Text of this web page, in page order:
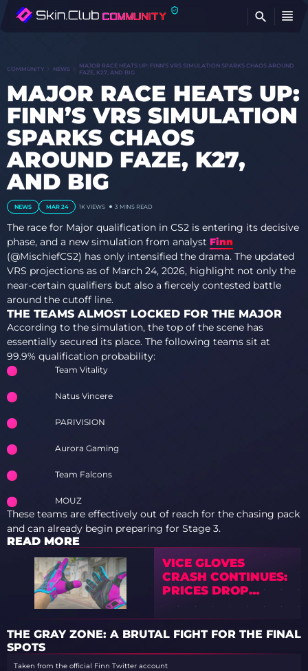
COMMUNITY NEWS
MAJOR RACE HEATS UP: FINN’S VRS SIMULATION SPARKS CHAOS AROUND
FAZE, K27, AND BIG
MAJOR RACE HEATS UP:
FINN’S VRS SIMULATION
SPARKS CHAOS
AROUND FAZE, K27,
AND BIG
NEWS MAR 24 1K VIEWS 3 MINS READ
The race for Major qualification in CS2 is entering its decisive
phase, and a new simulation from analyst Finn
(@MischiefCS2) has only intensified the drama. The updated
VRS projections as of March 24, 2026, highlight not only the
near-certain qualifiers but also a fiercely contested battle
around the cutoff line.
THE TEAMS ALMOST LOCKED FOR THE MAJOR
According to the simulation, the top of the scene has
essentially secured its place. The following teams sit at
99.9% qualification probability:
Team Vitality
Natus Vincere
PARIVISION
Aurora Gaming
Team Falcons
MOUZ
These teams are effectively out of reach for the chasing pack
and can already begin preparing for Stage 3.
READ MORE
VICE GLOVES
CRASH CONTINUES:
PRICES DROP
SHARPLY ACROSS
ALL CONDITIONS
THE GRAY ZONE: A BRUTAL FIGHT FOR THE FINAL
SPOTS
Taken from the official Finn Twitter account